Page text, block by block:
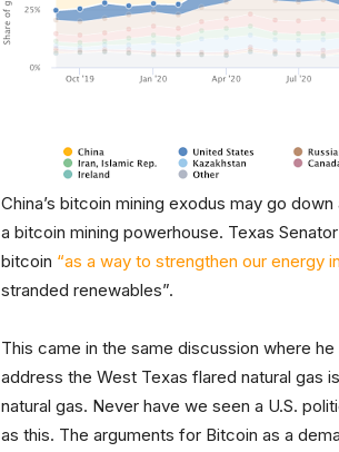
China’s bitcoin mining exodus may go
a bitcoin mining powerhouse. Texas
bitcoin “as a way to strengthen our energy
stranded renewables”.
This came in the same discussion where
address the West Texas flared natural gas
natural gas. Never have we seen a U.S.
as this. The arguments for Bitcoin as a